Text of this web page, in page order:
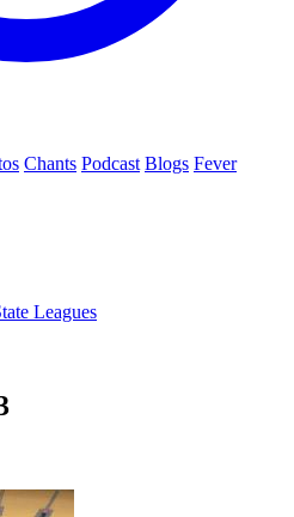
Chants Podcast Blogs Fever
Leagues